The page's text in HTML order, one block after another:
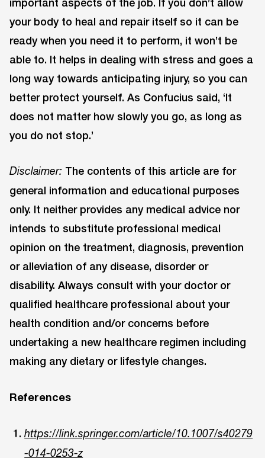
your body to heal and repair itself so it can be
ready when you need it to perform, it won’t be
able to. It helps in dealing with stress and goes a
long way towards anticipating injury, so you can
better protect yourself. As Confucius said, ‘It
does not matter how slowly you go, as long as
you do not stop.’
Disclaimer: The contents of this article are for
general information and educational purposes
only. It neither provides any medical advice nor
intends to substitute professional medical
opinion on the treatment, diagnosis, prevention
or alleviation of any disease, disorder or
disability. Always consult with your doctor or
qualified healthcare professional about your
health condition and/or concerns before
undertaking a new healthcare regimen including
making any dietary or lifestyle changes.
References
https://link.springer.com/article/10.1007/s40279
-014-0253-z